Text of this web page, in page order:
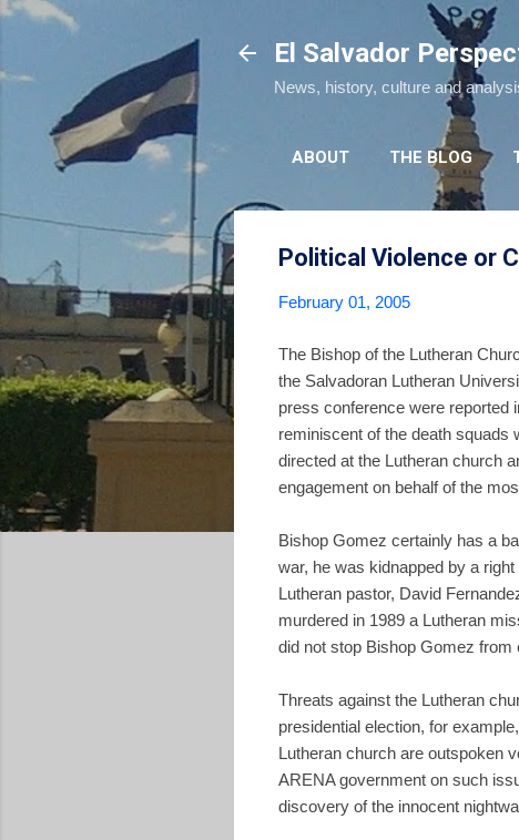
El Salvador
News, history, culture and
ABOUT THE BLOG
Political Violence or
February 01, 2005
The Bishop of the Lutheran
the Salvadoran Lutheran
press conference were reported
reminiscent of the death squads
directed at the Lutheran church
engagement on behalf of the
Bishop Gomez certainly has a
war, he was kidnapped by a
Lutheran pastor, David
murdered in 1989 a Lutheran
did not stop Bishop Gomez from
Threats against the Lutheran
presidential election, for
Lutheran church are outspoken
ARENA government on such
discovery of the innocent